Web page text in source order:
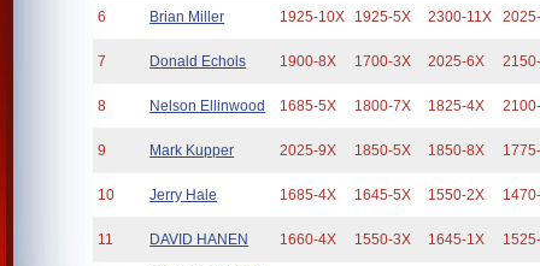
6 Brian Miller 1925-10X 1925-5X 2300-11X
7 Donald Echols 1900-8X 1700-3X 2025-6X
8 Nelson Ellinwood 1685-5X 1800-7X 1825-4X
9 Mark Kupper 2025-9X 1850-5X 1850-8X
10 Jerry Hale 1685-4X 1645-5X 1550-2X
11 DAVID HANEN 1660-4X 1550-3X 1645-1X